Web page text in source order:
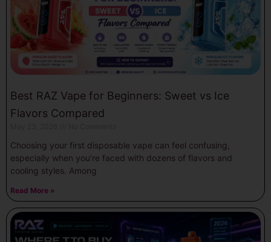
Best RAZ Vape for Beginners: Sweet vs Ice
Flavors Compared
Choosing your first disposable vape can feel confusing,
especially when you’re faced with dozens of flavors and
cooling styles. Among
Read More »